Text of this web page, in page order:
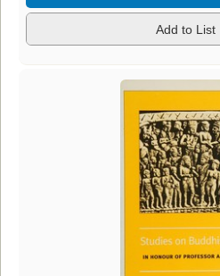
Add to List